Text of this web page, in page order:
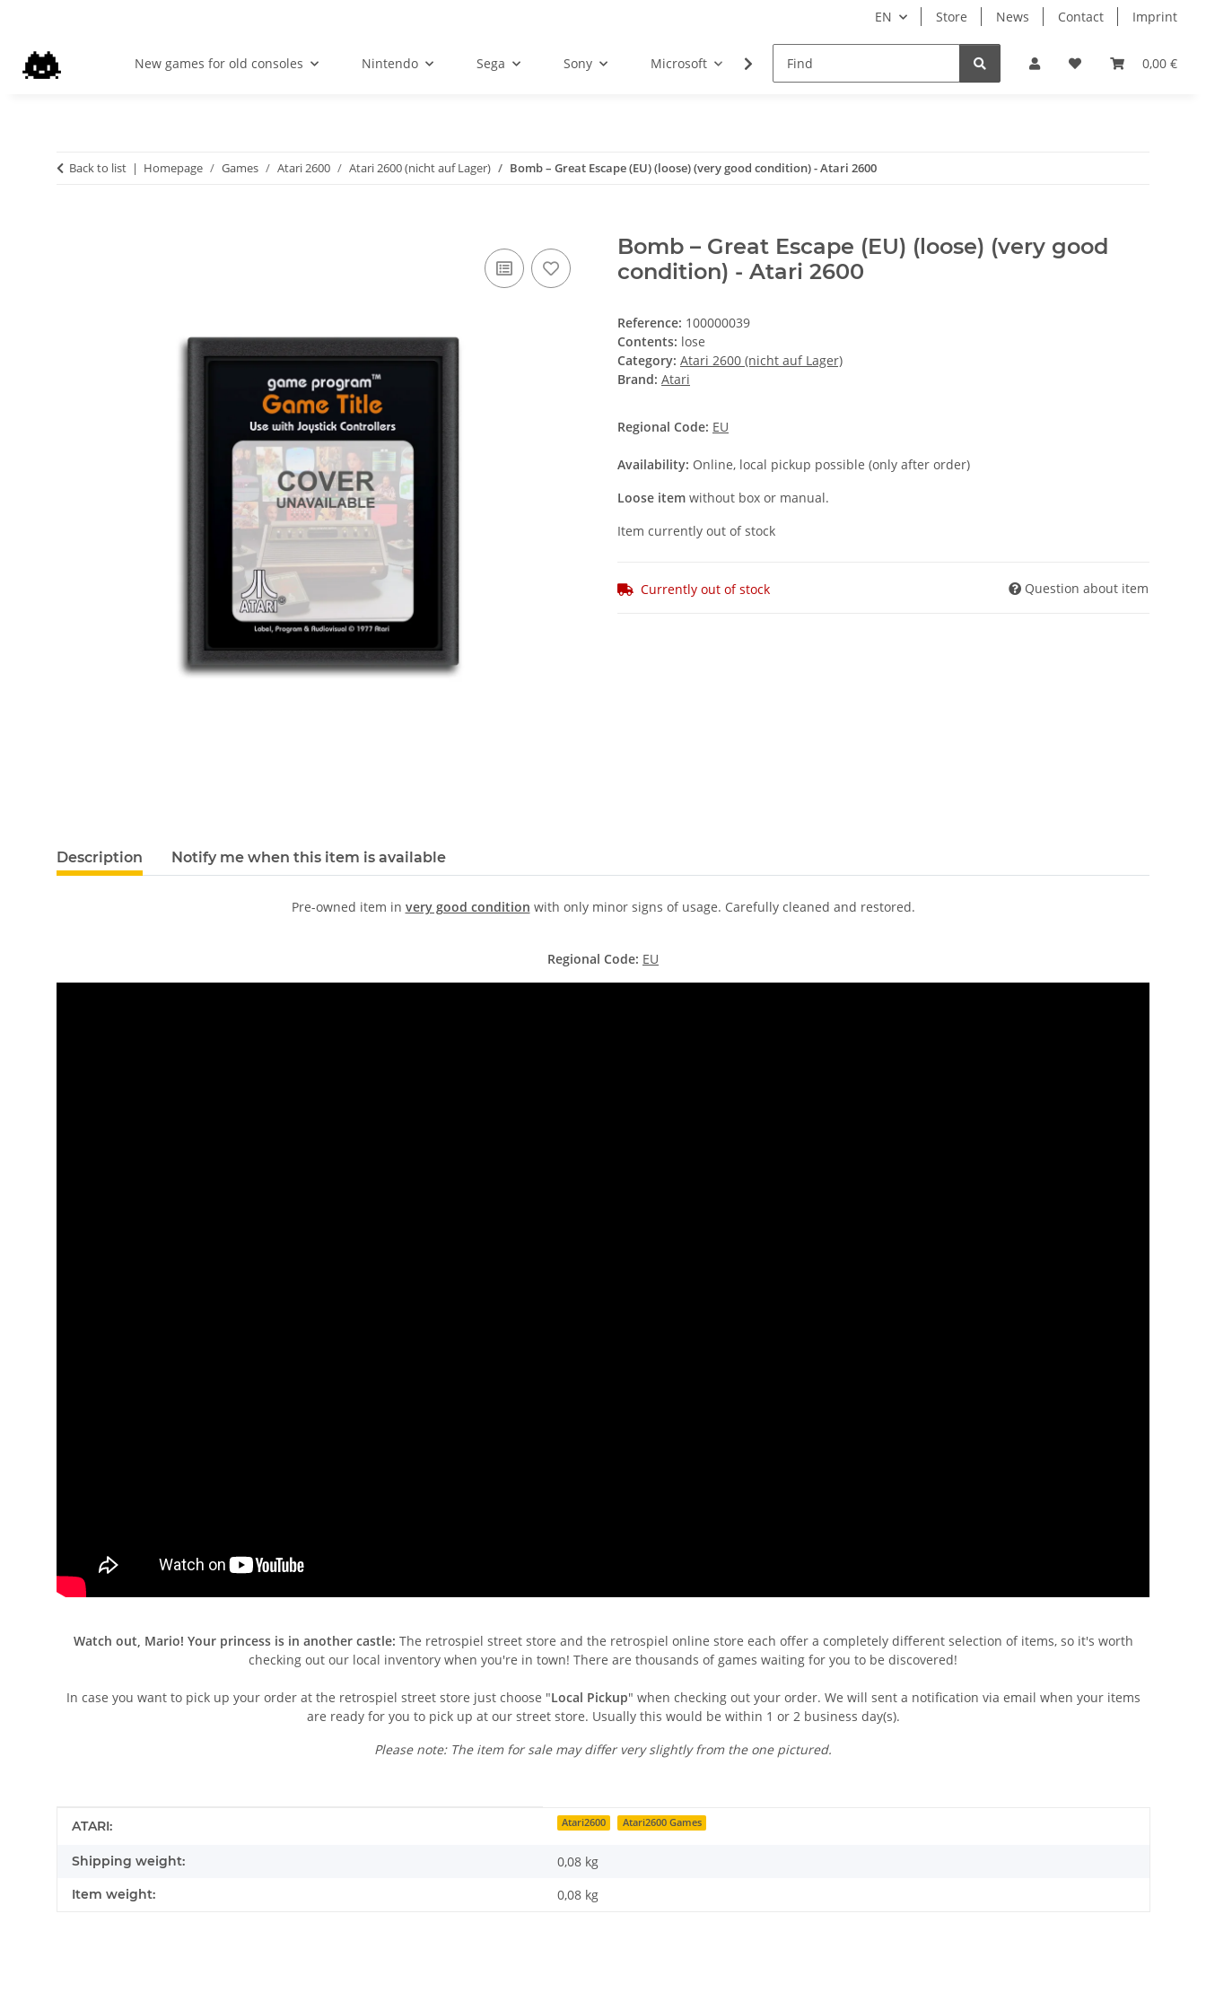
EN Store News Contact Imprint
0,00 €
New games for old consoles Nintendo Sega Sony Microsoft Atari
Back to list Homepage Games Atari 2600 Atari 2600 (nicht auf Lager) Bomb – Great Escape (EU) (loose) (very good condition) - Atari 2600
Bomb – Great Escape (EU) (loose) (very good
condition) - Atari 2600
Reference: 100000039
Contents: lose
Category: Atari 2600 (nicht auf Lager)
Brand: Atari
Regional Code: EU
Availability: Online, local pickup possible (only after order)
Loose item without box or manual.
Item currently out of stock
Currently out of stock Question about item
Description Notify me when this item is available
Pre-owned item in very good condition with only minor signs of usage. Carefully cleaned and restored.
Regional Code: EU
Watch out, Mario! Your princess is in another castle: The retrospiel street store and the retrospiel online store each offer a completely different selection of items, so it's worth
checking out our local inventory when you're in town! There are thousands of games waiting for you to be discovered!
In case you want to pick up your order at the retrospiel street store just choose "Local Pickup" when checking out your order. We will sent a notification via email when your items
are ready for you to pick up at our street store. Usually this would be within 1 or 2 business day(s).
Please note: The item for sale may differ very slightly from the one pictured.
Item information
Value
ATARI: Atari2600 Atari2600 Games
Shipping weight: 0,08 kg
Item weight: 0,08 kg